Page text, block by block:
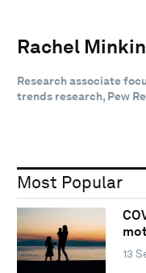
Rachel Minkin
Research associate
trends research, Pew
Most Popular
13